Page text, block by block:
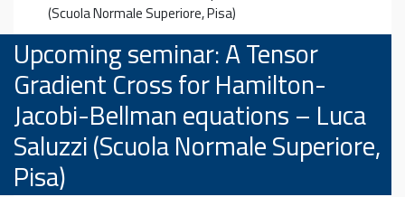
(Scuola Normale Superiore, Pisa)
Upcoming seminar: A Tensor
Gradient Cross for Hamilton-
Jacobi-Bellman equations – Luca
Saluzzi (Scuola Normale Superiore,
Pisa)